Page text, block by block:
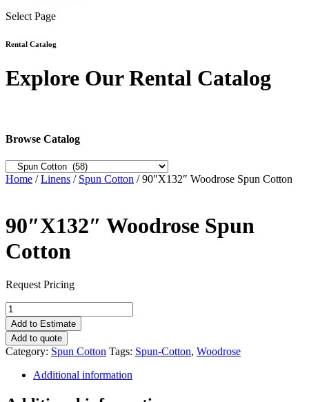
Select Page
Rental Catalog
Explore Our Rental Catalog
Browse Catalog
Home /Linens / Spun Cotton / 90″X132″ Woodrose Spun Cotton
90″X132″ Woodrose Spun
Cotton
Request Pricing
90"X132"
Woodrose
Spun
Cotton
quantity
Add to Estimate
Add to quote
Category: Spun Cotton Tags: Spun-Cotton, Woodrose
Additional information